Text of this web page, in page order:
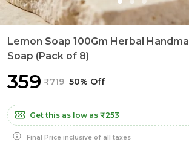
Lemon Soap 100Gm Herbal
Soap (Pack of 8)
₹359 ₹719 50% Off
Get this as low as ₹253
Final Price inclusive of all taxes